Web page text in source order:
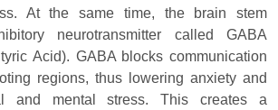
At the same time, the brain stem
neurotransmitter called GABA
Acid). GABA blocks communication
regions, thus lowering anxiety and
and mental stress. This creates a